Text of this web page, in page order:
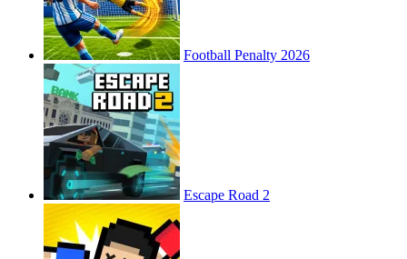
Football Penalty 2026
Escape Road 2